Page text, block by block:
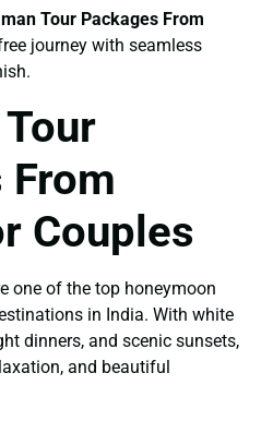
Tour Packages From
journey with seamless
From
Couples
one of the top honeymoon
in India. With white
dinners, and scenic sunsets,
and beautiful